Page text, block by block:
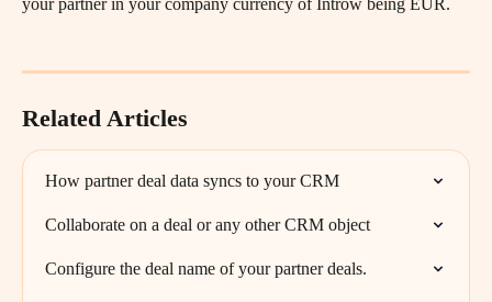
your partner in your company currency of Introw being EUR.
Related Articles
How partner deal data syncs to your CRM
Collaborate on a deal or any other CRM object
Configure the deal name of your partner deals.